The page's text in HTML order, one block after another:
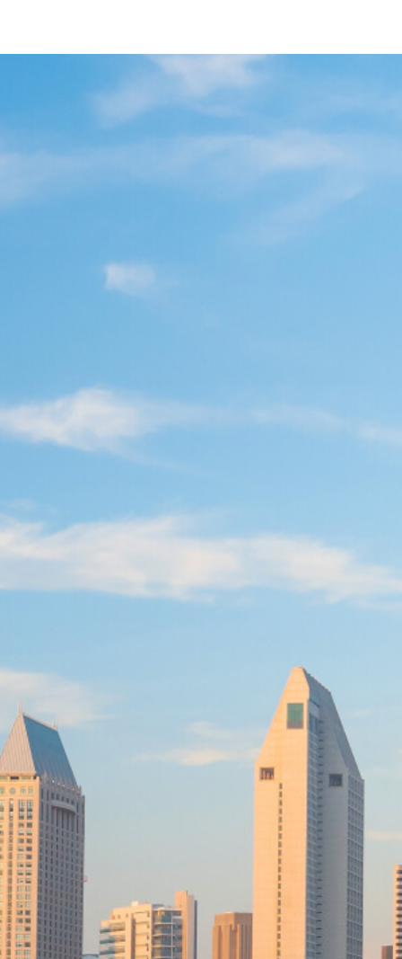
7844 Paradise Valley Rd